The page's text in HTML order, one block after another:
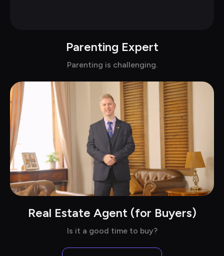
Parenting Expert
Parenting is challenging.
Real Estate Agent (for Buyers)
Is it a good time to buy?